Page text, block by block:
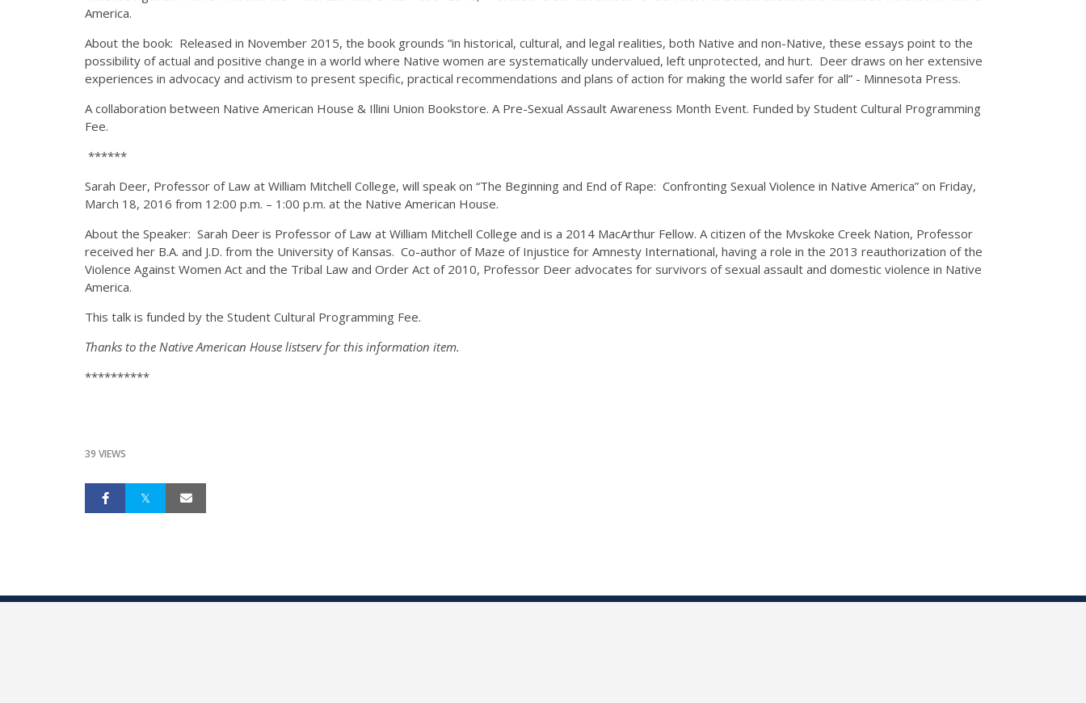
America.
About the book: Released in November 2015, the book grounds “in historical, cultural, and legal realities, both Native and non-Native, these essays point to the
possibility of actual and positive change in a world where Native women are systematically undervalued, left unprotected, and hurt. Deer draws on her extensive
experiences in advocacy and activism to present specific, practical recommendations and plans of action for making the world safer for all” - Minnesota Press.
A collaboration between Native American House & Illini Union Bookstore. A Pre-Sexual Assault Awareness Month Event. Funded by Student Cultural Programming
Fee.
******
Sarah Deer, Professor of Law at William Mitchell College, will speak on “The Beginning and End of Rape: Confronting Sexual Violence in Native America” on Friday,
March 18, 2016 from 12:00 p.m. – 1:00 p.m. at the Native American House.
About the Speaker: Sarah Deer is Professor of Law at William Mitchell College and is a 2014 MacArthur Fellow. A citizen of the Mvskoke Creek Nation, Professor
received her B.A. and J.D. from the University of Kansas. Co-author of Maze of Injustice for Amnesty International, having a role in the 2013 reauthorization of the
Violence Against Women Act and the Tribal Law and Order Act of 2010, Professor Deer advocates for survivors of sexual assault and domestic violence in Native
America.
This talk is funded by the Student Cultural Programming Fee.
Thanks to the Native American House listserv for this information item.
**********
39 VIEWS